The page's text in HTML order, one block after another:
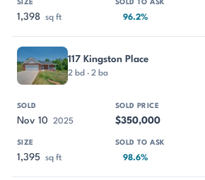
1,398 sq ft 96.2%
117 Kingston Place
2 bd · 2 ba
Nov 10 2025 $350,000
1,395 sq ft 98.6%